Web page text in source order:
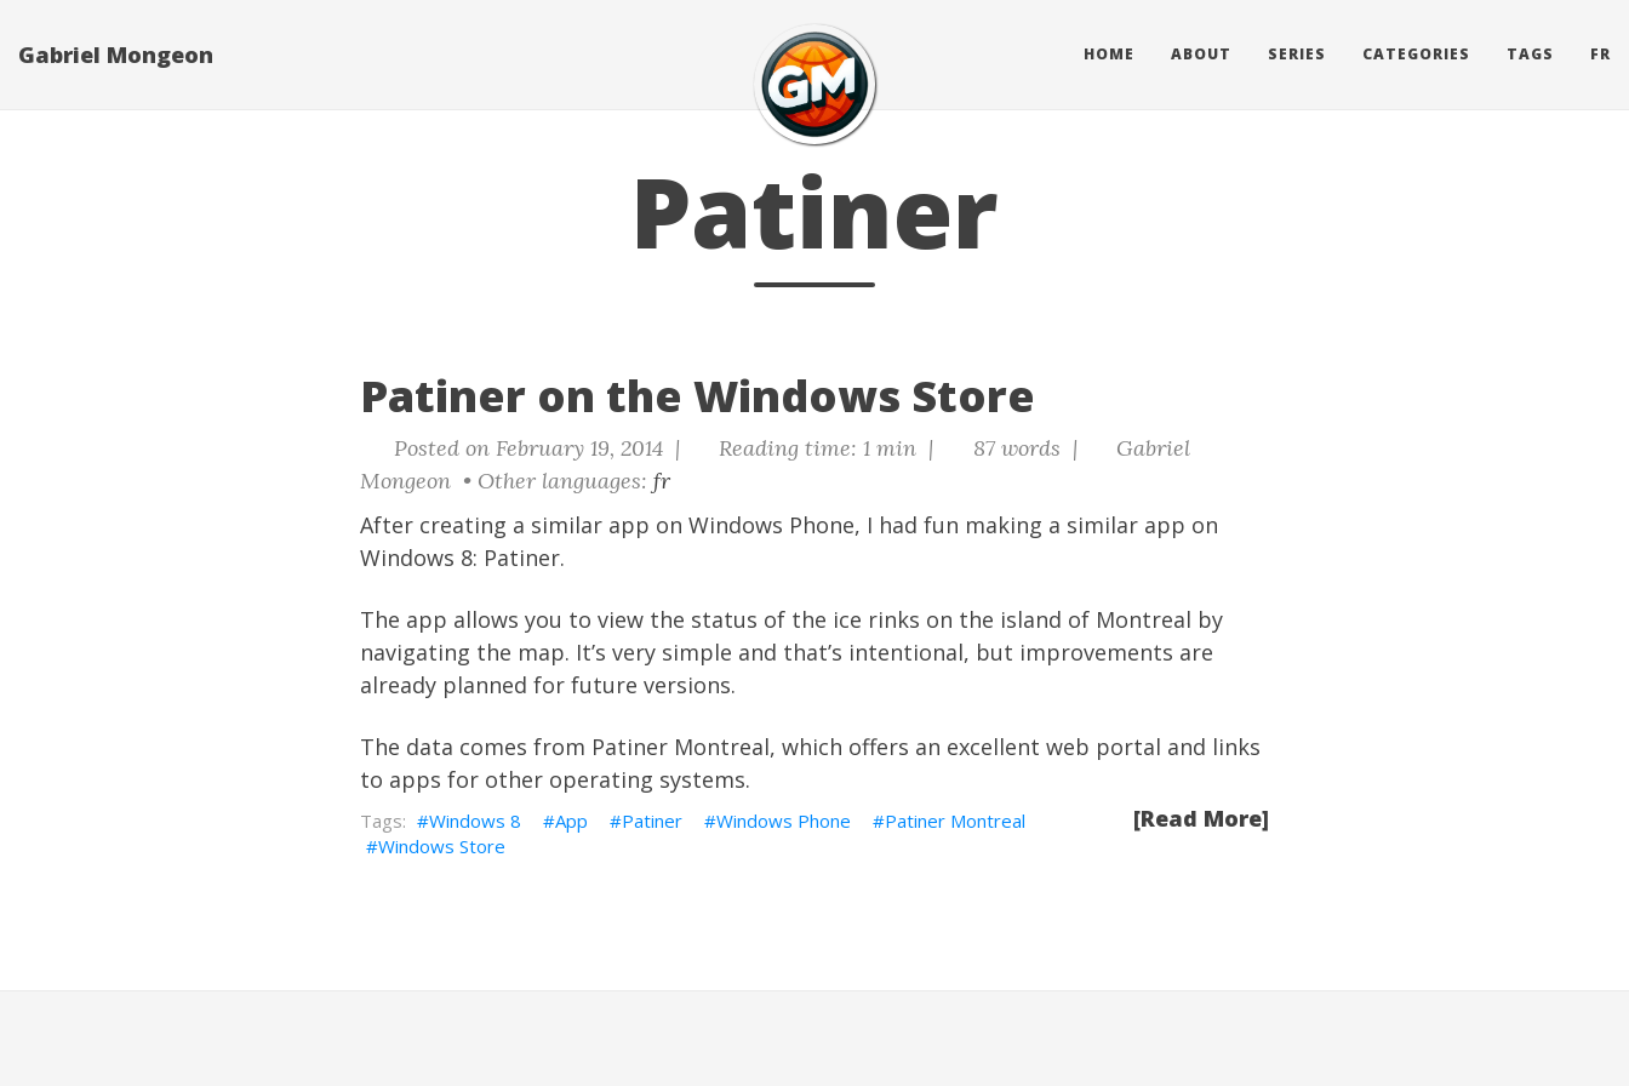
Gabriel Mongeon HOME ABOUT SERIES CATEGORIES TAGS FR
Patiner
Patiner on the Windows Store
Posted on February 19, 2014 | Reading time: 1 min | 87 words |
Gabriel
Mongeon • Other languages: fr
After creating a similar app on Windows Phone, I had fun making a similar app on
Windows 8: Patiner.
The app allows you to view the status of the ice rinks on the island of Montreal by
navigating the map. It’s very simple and that’s intentional, but improvements are
already planned for future versions.
The data comes from Patiner Montreal, which offers an excellent web portal and links
to apps for other operating systems.
[Read More]
Windows 8 App Patiner Windows Phone
Patiner Montreal
Windows Store